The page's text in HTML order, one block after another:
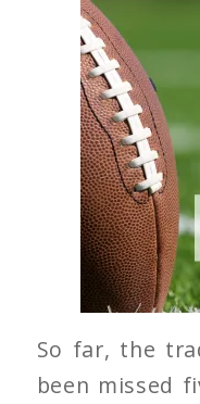
So far, the
been missed